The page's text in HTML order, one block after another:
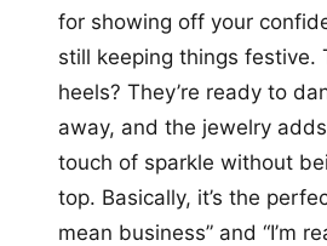
for showing off your
still keeping things festive.
heels? They’re ready to
away, and the jewelry
touch of sparkle without
top. Basically, it’s the
mean business” and “I’m